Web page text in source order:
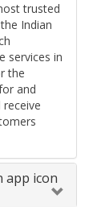
trusted
Indian
services in
the
and
app icon